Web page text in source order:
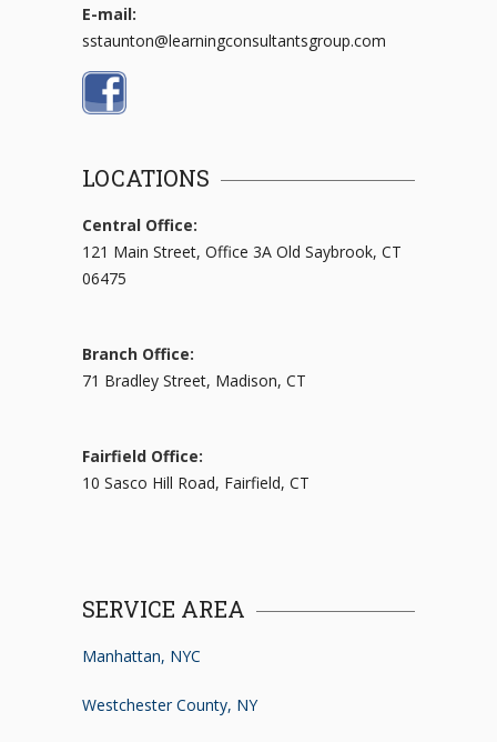
E-mail:
sstaunton@learningconsultantsgroup.com
LOCATIONS
Central Office:
121 Main Street, Office 3A Old Saybrook, CT
06475
Branch Office:
71 Bradley Street, Madison, CT
Fairfield Office:
10 Sasco Hill Road, Fairfield, CT
SERVICE AREA
Manhattan, NYC
Westchester County, NY